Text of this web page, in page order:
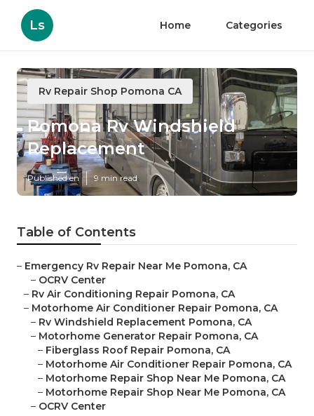
Ls Home Categories
Rv Repair Shop Pomona CA
Pomona Rv Windshield
Replacement
Published en 9 min read
Table of Contents
– Emergency Rv Repair Near Me Pomona, CA
– OCRV Center
– Rv Air Conditioning Repair Pomona, CA
– Motorhome Air Conditioner Repair Pomona, CA
– Rv Windshield Replacement Pomona, CA
– Motorhome Generator Repair Pomona, CA
– Fiberglass Roof Repair Pomona, CA
– Motorhome Air Conditioner Repair Pomona, CA
– Motorhome Repair Shop Near Me Pomona, CA
– Motorhome Repair Shop Near Me Pomona, CA
– OCRV Center